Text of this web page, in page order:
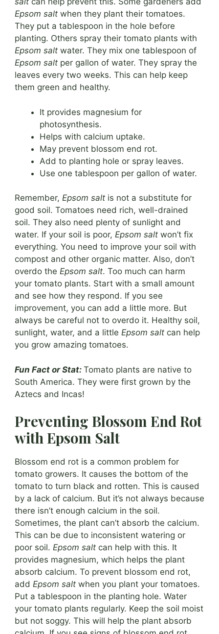
Epsom salt when they plant their tomatoes.
They put a tablespoon in the hole before
planting. Others spray their tomato plants with
Epsom salt water. They mix one tablespoon of
Epsom salt per gallon of water. They spray the
leaves every two weeks. This can help keep
them green and healthy.
It provides magnesium for
photosynthesis.
Helps with calcium uptake.
May prevent blossom end rot.
Add to planting hole or spray leaves.
Use one tablespoon per gallon of water.
Remember, Epsom salt is not a substitute for
good soil. Tomatoes need rich, well-drained
soil. They also need plenty of sunlight and
water. If your soil is poor, Epsom salt won’t fix
everything. You need to improve your soil with
compost and other organic matter. Also, don’t
overdo the Epsom salt. Too much can harm
your tomato plants. Start with a small amount
and see how they respond. If you see
improvement, you can add a little more. But
always be careful not to overdo it. Healthy soil,
sunlight, water, and a little Epsom salt can help
you grow amazing tomatoes.
Fun Fact or Stat: Tomato plants are native to
South America. They were first grown by the
Aztecs and Incas!
Preventing Blossom End Rot
with Epsom Salt
Blossom end rot is a common problem for
tomato growers. It causes the bottom of the
tomato to turn black and rotten. This is caused
by a lack of calcium. But it’s not always because
there isn’t enough calcium in the soil.
Sometimes, the plant can’t absorb the calcium.
This can be due to inconsistent watering or
poor soil. Epsom salt can help with this. It
provides magnesium, which helps the plant
absorb calcium. To prevent blossom end rot,
add Epsom salt when you plant your tomatoes.
Put a tablespoon in the planting hole. Water
your tomato plants regularly. Keep the soil moist
but not soggy. This will help the plant absorb